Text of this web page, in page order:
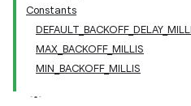
Constants
MAX_BACKOFF_MILLIS
MIN_BACKOFF_MILLIS